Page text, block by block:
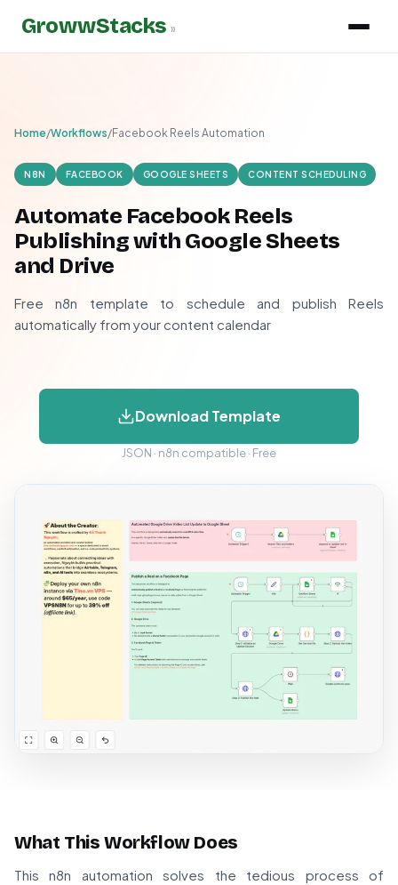
GrowwStacks »
Home/Workflows/Facebook Reels Automation
N8N FACEBOOK GOOGLE SHEETS CONTENT SCHEDULING
Automate Facebook Reels
Publishing with Google Sheets
and Drive
Free n8n template to schedule and publish Reels
automatically from your content calendar
Download Template
JSON · n8n compatible · Free
What This Workflow Does
This n8n automation solves the tedious process of